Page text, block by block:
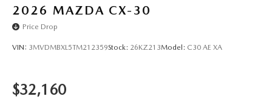
2026 MAZDA CX-30
Price Drop
VIN: 3MVDMBXL5TM212359Stock: 26KZ213Model: C30 AE XA
$32,160